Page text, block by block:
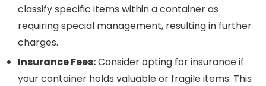
classify specific items within a container as
requiring special management, resulting in further
charges.
Insurance Fees:Consider opting for insurance if
your container holds valuable or fragile items. This